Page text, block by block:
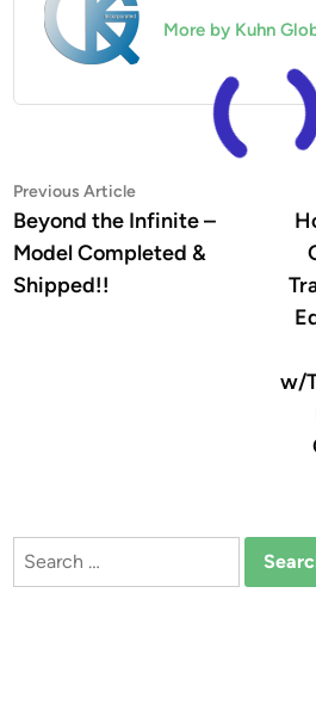
More by Kuhn
Post
navigation
Previous ArticlePrevious
article:
Beyond the Infinite –
Model Completed &
Shipped!!
w/
Search